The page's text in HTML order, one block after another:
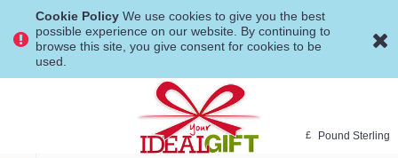
Cookie Policy We use cookies to give you the best
possible experience on our website. By continuing to
browse this site, you give consent for cookies to be
used.
£ Pound Sterling